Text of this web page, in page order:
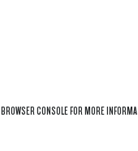
BROWSER CONSOLEFOR MORE